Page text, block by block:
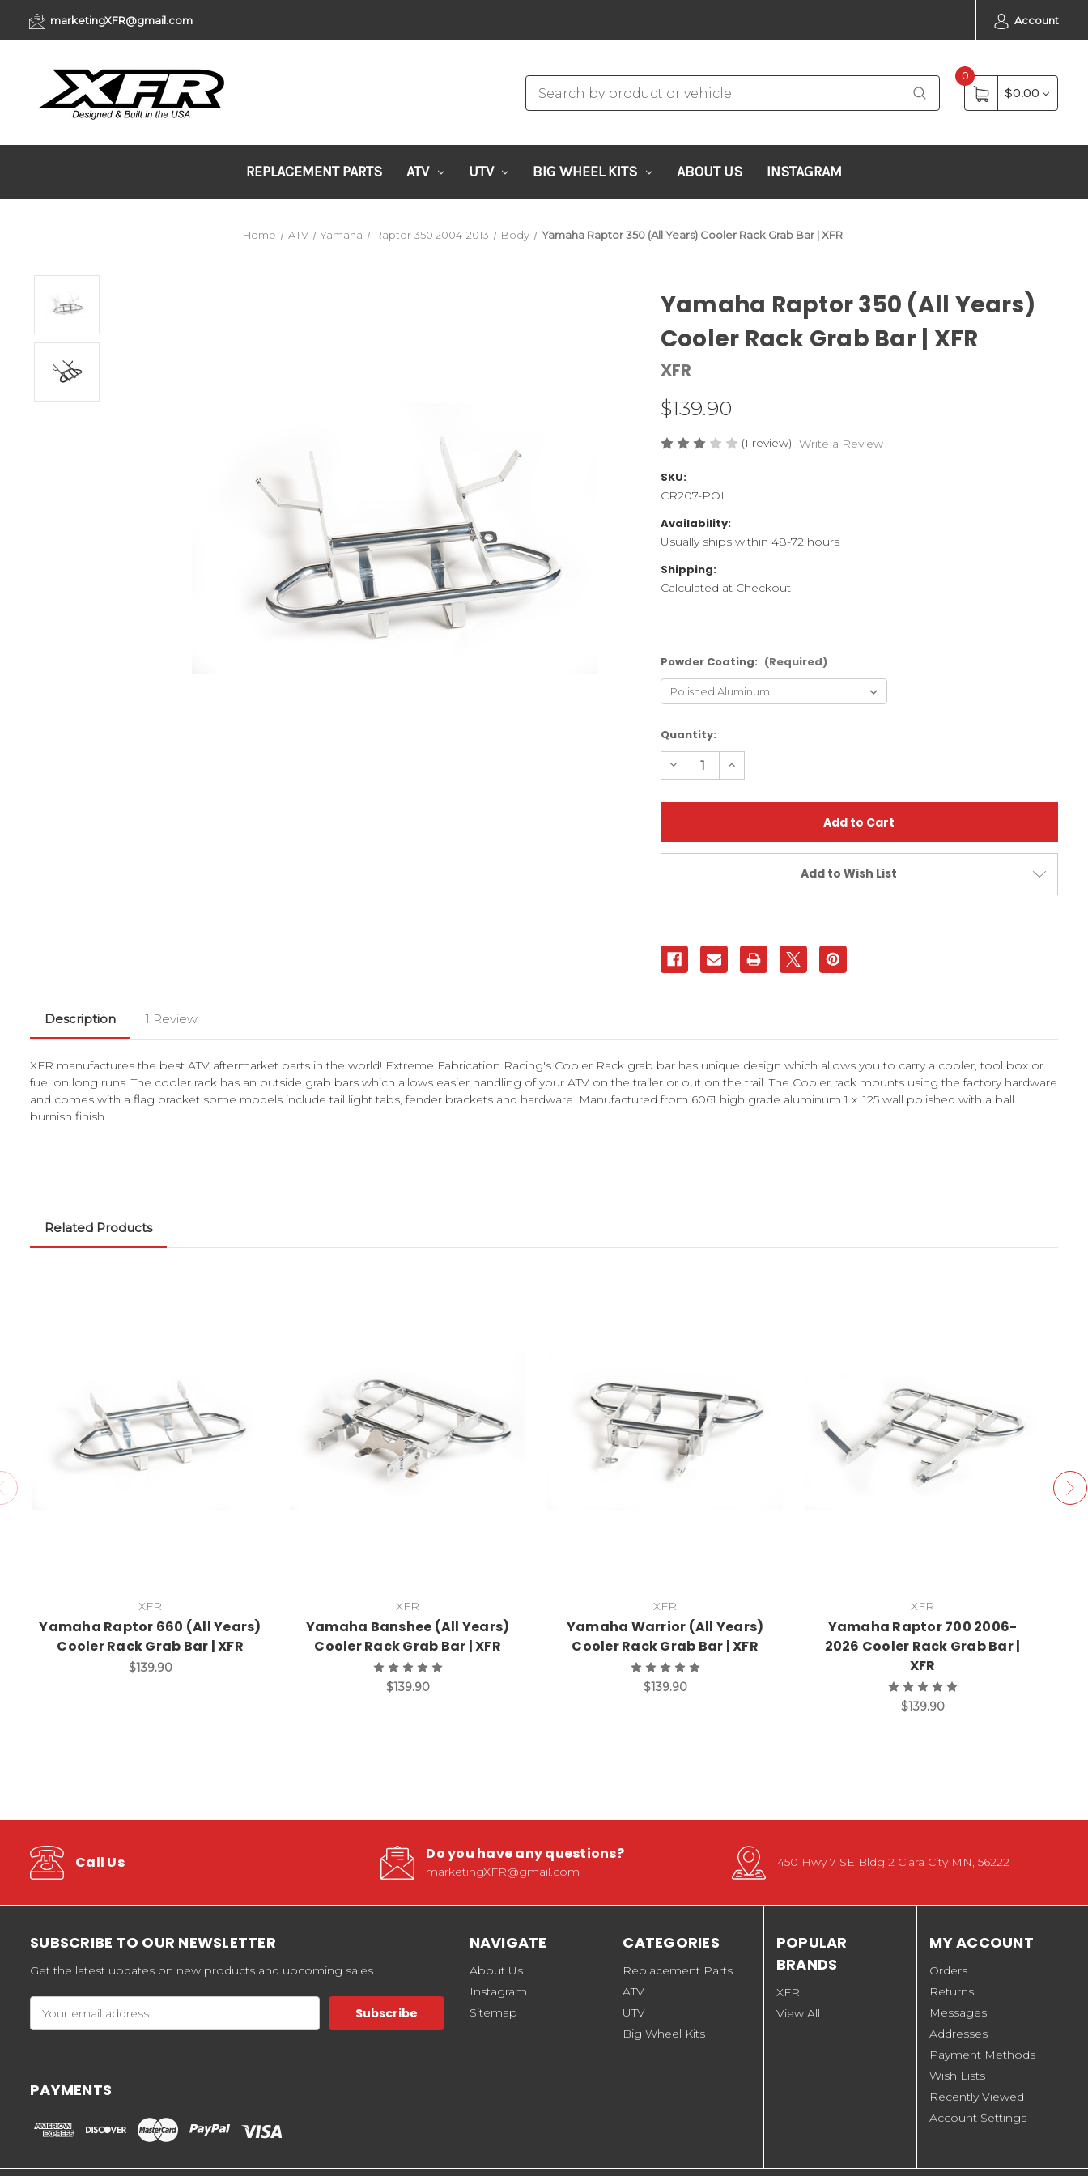
marketingXFR@gmail.com Account
0
$0.00
REPLACEMENT PARTS ATV UTV BIG WHEEL KITS ABOUT US INSTAGRAM
Home ATV Yamaha Raptor 350 2004-2013 Body Yamaha Raptor 350 (All Years) Cooler Rack Grab Bar | XFR
Yamaha Raptor 350 (All Years)
Cooler Rack Grab Bar | XFR
XFR
$139.90
(1 review) Write a Review
SKU:
CR207-POL
Availability:
Usually ships within 48-72 hours
Shipping:
Calculated at Checkout
Powder Coating: (Required)
Current
Stock:
Quantity:
Decrease
Quantity
Yamaha
Years)
Cooler
|
Increase
Quantity
Yamaha
Years)
Cooler
|
Add to Wish List
Description 1 Review
XFR manufactures the best ATV aftermarket parts in the world! Extreme Fabrication Racing's Cooler Rack grab bar has unique design which allows you to carry a cooler, tool box or
fuel on long runs. The cooler rack has an outside grab bars which allows easier handling of your ATV on the trailer or out on the trail. The Cooler rack mounts using the factory hardware
and comes with a flag bracket some models include tail light tabs, fender brackets and hardware. Manufactured from 6061 high grade aluminum 1 x .125 wall polished with a ball
burnish finish.
Related Products
XFR
Yamaha Raptor 660 (All Years)
Cooler Rack Grab Bar | XFR
$139.90
XFR
Yamaha Banshee (All Years)
Cooler Rack Grab Bar | XFR
$139.90
XFR
Yamaha Warrior (All Years)
Cooler Rack Grab Bar | XFR
$139.90
XFR
Yamaha Raptor 700 2006-
2026 Cooler Rack Grab Bar |
XFR
$139.90
Call Us Do you have any questions?
marketingXFR@gmail.com
450 Hwy 7 SE Bldg 2 Clara City MN, 56222
SUBSCRIBE TO OUR NEWSLETTER
Get the latest updates on new products and upcoming sales
Address
PAYMENTS
NAVIGATE
About Us
Instagram
Sitemap
CATEGORIES
Replacement Parts
ATV
UTV
Big Wheel Kits
POPULAR
BRANDS
XFR
View All
MY ACCOUNT
Orders
Returns
Messages
Addresses
Payment Methods
Wish Lists
Recently Viewed
Account Settings